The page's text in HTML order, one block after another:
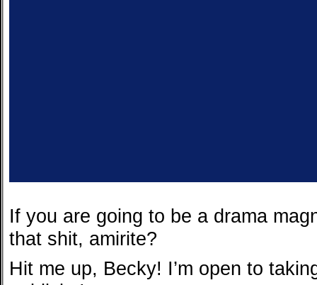
If you are going to be a drama
that shit, amirite?
Hit me up, Becky! I’m open to